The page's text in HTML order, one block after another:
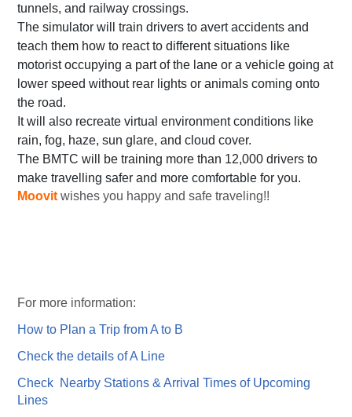
tunnels, and railway crossings.
The simulator will train drivers to avert accidents and
teach them how to react to different situations like
motorist occupying a part of the lane or a vehicle going at
lower speed without rear lights or animals coming onto
the road.
It will also recreate virtual environment conditions like
rain, fog, haze, sun glare, and cloud cover.
The BMTC will be training more than 12,000 drivers to
make travelling safer and more comfortable for you.
Moovit wishes you happy and safe traveling!!
For more information:
How to Plan a Trip from A to B
Check the details of A Line
Check Nearby Stations & Arrival Times of Upcoming
Lines